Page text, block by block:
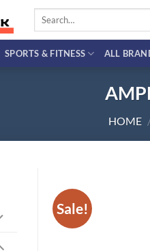
Search
SPORTS & FITNESS ALL
HOME
Sale!